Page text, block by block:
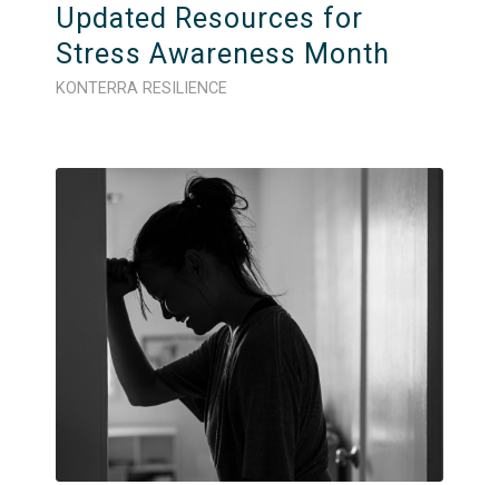
Updated Resources for
Stress Awareness Month
KONTERRA RESILIENCE